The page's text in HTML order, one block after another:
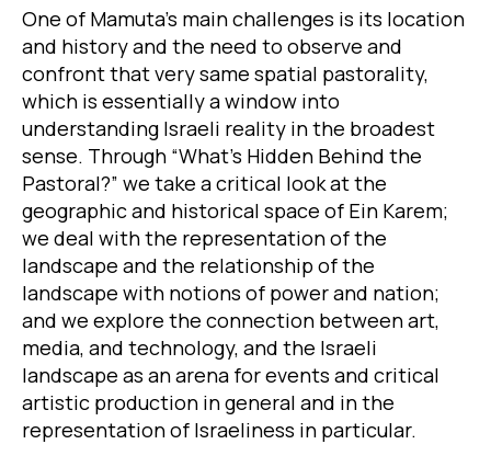
One of Mamuta’s main challenges is its location
and history and the need to observe and
confront that very same spatial pastorality,
which is essentially a window into
understanding Israeli reality in the broadest
sense. Through “What’s Hidden Behind the
Pastoral?” we take a critical look at the
geographic and historical space of Ein Karem;
we deal with the representation of the
landscape and the relationship of the
landscape with notions of power and nation;
and we explore the connection between art,
media, and technology, and the Israeli
landscape as an arena for events and critical
artistic production in general and in the
representation of Israeliness in particular.